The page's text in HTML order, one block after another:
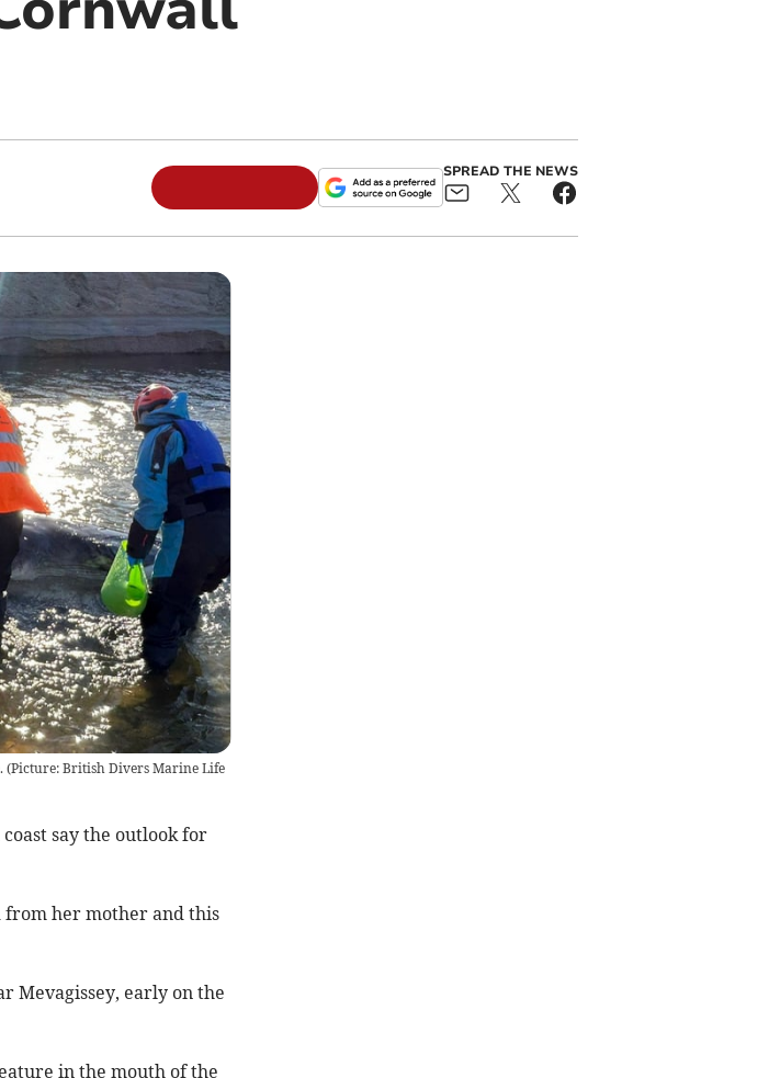
SPREAD THE NEWS
(Picture: British Divers Marine Life
say the outlook for
from her mother and this
Mevagissey, early on the
in the mouth of the